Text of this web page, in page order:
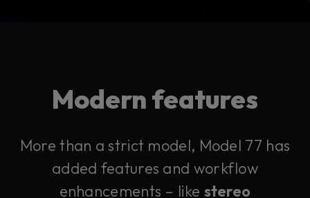
Modern features
More than a strict model, Model 77 has
added features and workflow
enhancements – like stereo